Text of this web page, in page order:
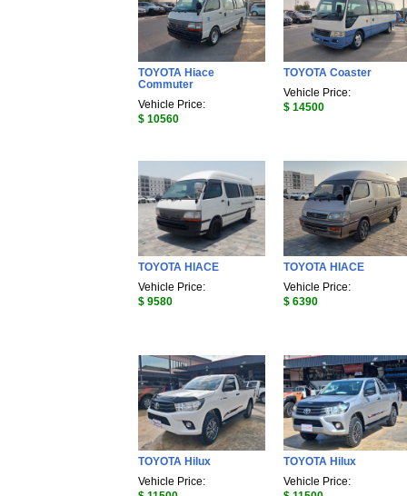
TOYOTA Hiace
Commuter
Vehicle Price:
$ 10560
TOYOTA Coaster
Vehicle Price:
$ 14500
TOYOTA HIACE
Vehicle Price:
$ 9580
TOYOTA HIACE
Vehicle Price:
$ 6390
TOYOTA Hilux
Vehicle Price:
TOYOTA Hilux
Vehicle Price: